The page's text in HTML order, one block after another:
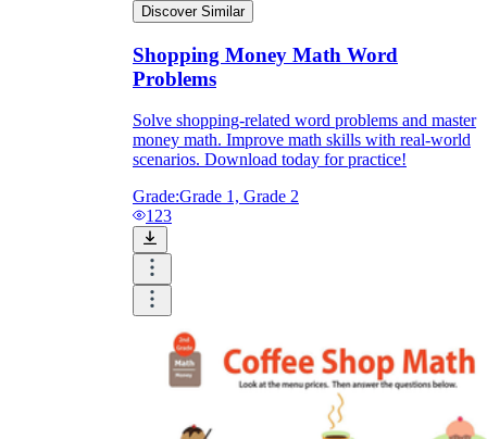
Discover Similar
Shopping Money Math Word
Problems
Solve shopping-related word problems and master
money math. Improve math skills with real-world
scenarios. Download today for practice!
Grade:Grade 1, Grade 2
123